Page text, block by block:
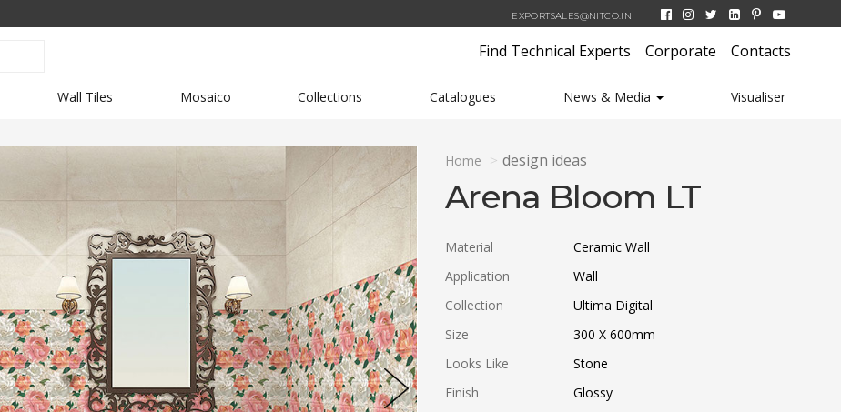
EXPORTSALES@NITCO.IN
Find Technical Experts Corporate Contacts
Wall Tiles Mosaico Collections Catalogues News & Media Visualiser
Home design ideas
Arena Bloom LT
Material
Ceramic Wall
Application
Wall
Collection
Ultima Digital
Size
300 X 600mm
Looks Like
Stone
Finish
Glossy